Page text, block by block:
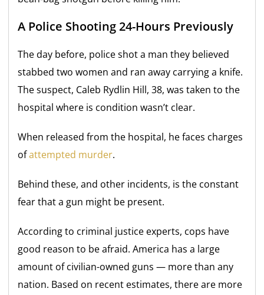
A Police Shooting 24-Hours Previously
The day before, police shot a man they believed
stabbed two women and ran away carrying a knife.
The suspect, Caleb Rydlin Hill, 38, was taken to the
hospital where is condition wasn’t clear.
When released from the hospital, he faces charges
ofattempted murder.
Behind these, and other incidents, is the constant
fear that a gun might be present.
According to criminal justice experts, cops have
good reason to be afraid. America has a large
amount of civilian-owned guns — more than any
nation. Based on recent estimates, there are more